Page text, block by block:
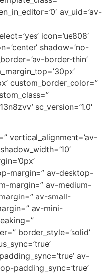
av_uid=’av-
icon=’ue808′
shadow=’no-
border-thin’
custom_border_color=”
sc_version=’1.0′
vertical_alignment=’av-
margin=” av-desktop-
margin=” av-medium-
av-small-
av-mini-
border_style=’solid’
av-
padding_sync=’true’